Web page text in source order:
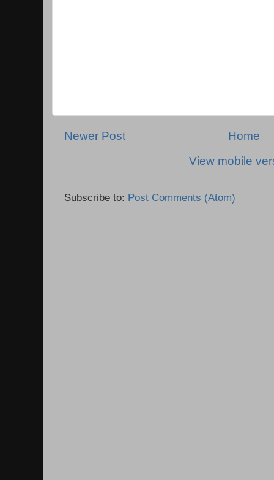
Newer Post
Home
View mobile
Subscribe to: Post Comments (Atom)